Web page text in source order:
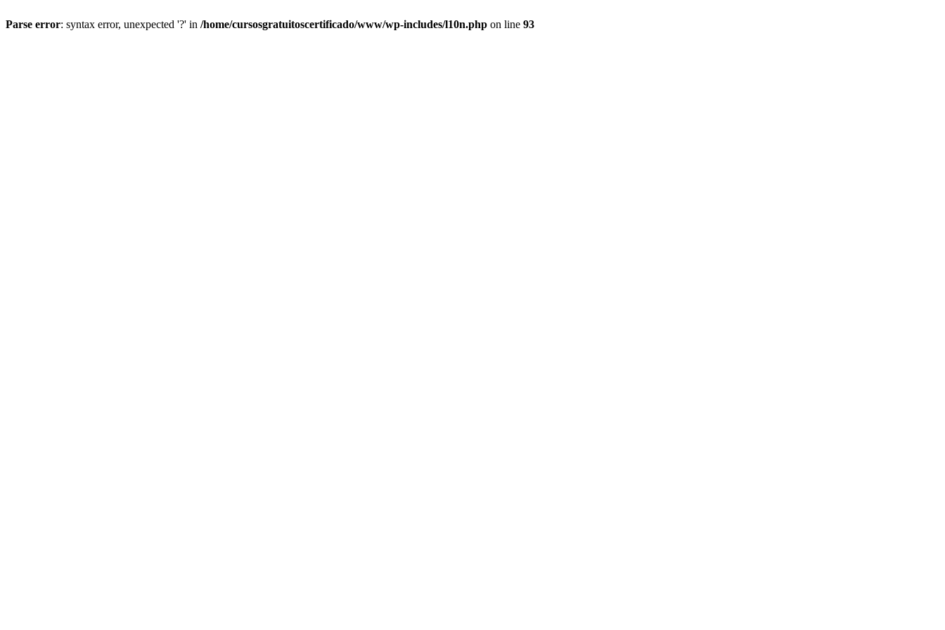
Parse error: syntax error, unexpected '?' in /home/cursosgratuitoscertificado/www/wp-includes/l10n.php on line 93